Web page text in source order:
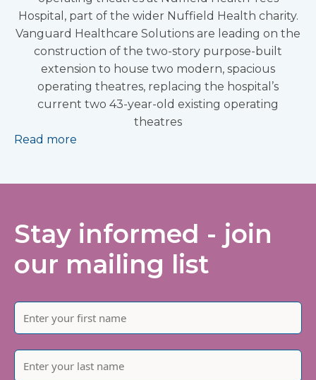
Hospital, part of the wider Nuffield Health charity.
Vanguard Healthcare Solutions are leading on the
construction of the two-story purpose-built
extension to house two modern, spacious
operating theatres, replacing the hospital’s
current two 43-year-old existing operating
theatres
Read more
Stay informed - join
our mailing list